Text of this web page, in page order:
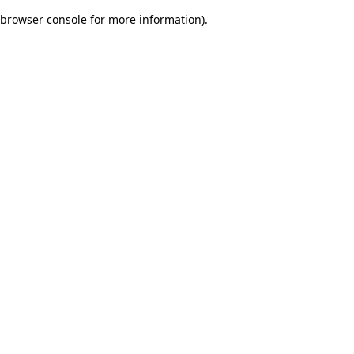
browser console for more information).